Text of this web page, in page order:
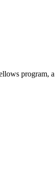
program,